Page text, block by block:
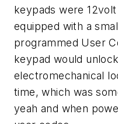
keypads were
equipped with a
programmed User
keypad would
electromechanical
time, which was
yeah and when